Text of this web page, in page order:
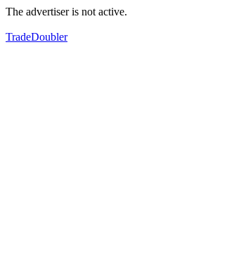
The advertiser is not active.
TradeDoubler